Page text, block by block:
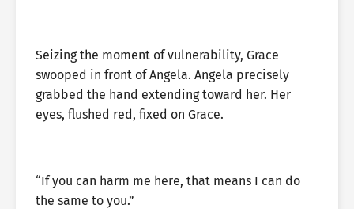
Seizing the moment of vulnerability, Grace
swooped in front of Angela. Angela precisely
grabbed the hand extending toward her. Her
eyes, flushed red, fixed on Grace.
“If you can harm me here, that means I can do
the same to you.”